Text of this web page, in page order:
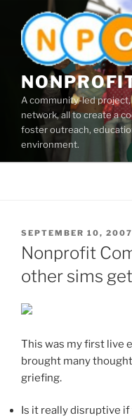
content
A community-led
network, all to create a
foster outreach,
environment.
POSTED
ON
SEPTEMBER 10, 2007
Nonprofit
other sims
This was my first live
brought many
griefing.
Is it really disruptive